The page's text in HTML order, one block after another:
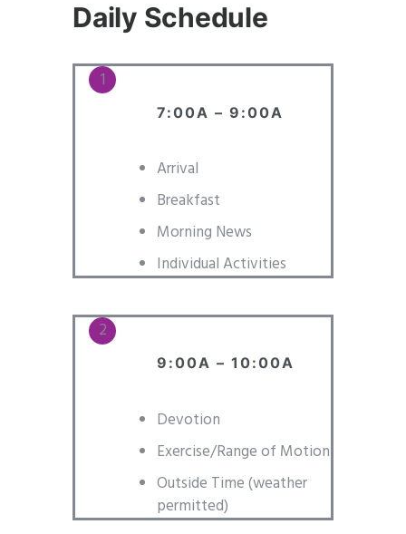
Daily Schedule
7:00A – 9:00A
Arrival
Breakfast
Morning News
Individual Activities
9:00A – 10:00A
Devotion
Exercise/Range of Motion
Outside Time (weather
permitted)